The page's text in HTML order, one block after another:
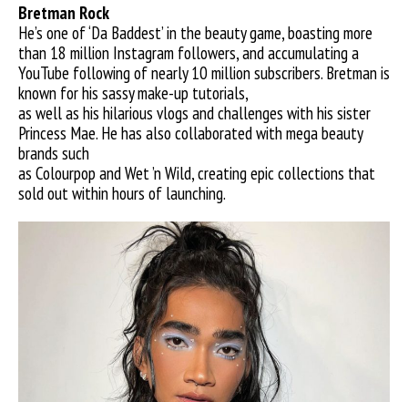
Bretman Rock
He’s one of ‘Da Baddest’ in the beauty game, boasting more
than 18 million Instagram followers, and accumulating a
YouTube following of nearly 10 million subscribers. Bretman is
known for his sassy make-up tutorials,
as well as his hilarious vlogs and challenges with his sister
Princess Mae. He has also collaborated with mega beauty
brands such
as Colourpop and Wet ’n Wild, creating epic collections that
sold out within hours of launching.